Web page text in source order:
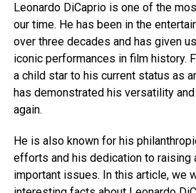
Leonardo DiCaprio is one of the
our time. He has been in the
over three decades and has given
iconic performances in film history.
a child star to his current status as
has demonstrated his versatility
again.
He is also known for his
efforts and his dedication to raising
important issues. In this article, we